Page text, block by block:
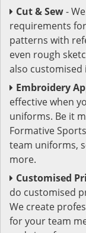
Cut & Sew-
requirements
patterns with
even rough
also customised
Embroidery
effective when
uniforms. Be it
Formative
team uniforms,
more.
Customised
do customised
We create
for your team